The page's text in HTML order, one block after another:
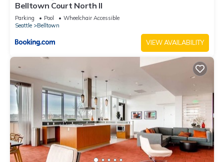
Belltown Court North II
Parking Pool
Wheelchair Accessible
Seattle
Belltown
VIEW AVAILABILITY